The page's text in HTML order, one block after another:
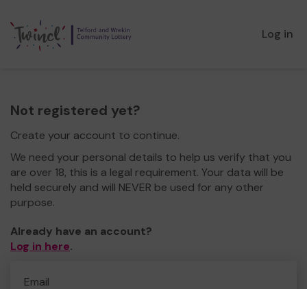
Log in
Not registered yet?
Create your account to continue.
We need your personal details to help us verify that you
are over 18, this is a legal requirement. Your data will be
held securely and will NEVER be used for any other
purpose.
Already have an account?
Log in here.
Email